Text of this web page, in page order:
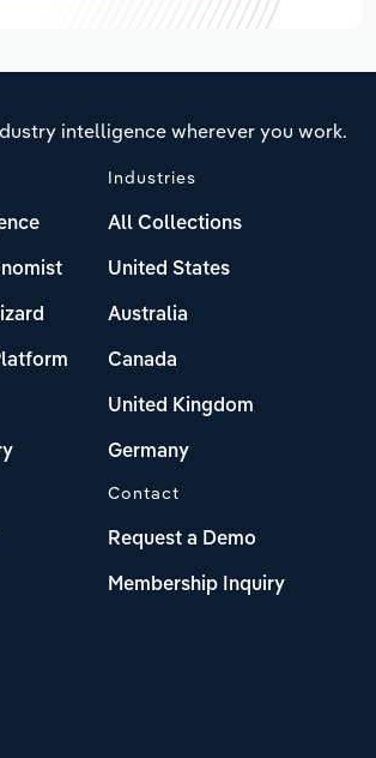
intelligence wherever you work.
Industries
All Collections
United States
Australia
Canada
United Kingdom
Germany
Contact
Request a Demo
Membership Inquiry